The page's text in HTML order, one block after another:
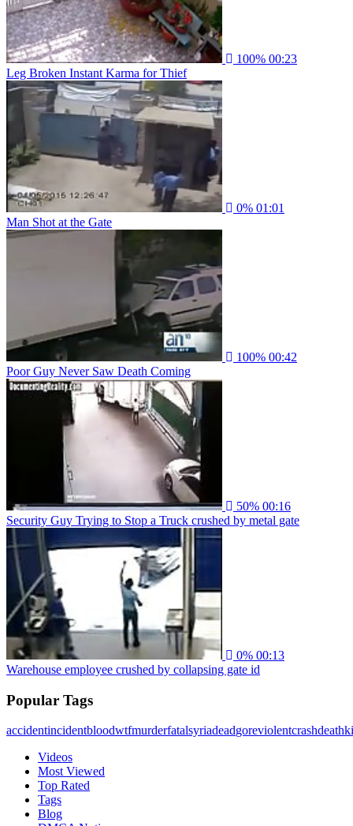
100% 00:23
Leg Broken Instant Karma for Thief
0% 01:01
Man Shot at the Gate
100% 00:42
Poor Guy Never Saw Death Coming
50% 00:16
Security Guy Trying to Stop a Truck crushed by metal gate
0% 00:13
Warehouse employee crushed by collapsing gate id
Popular Tags
accidentincidentbloodwtfmurderfatalsyriadeadgoreviolentcrashdeath
Videos
Most Viewed
Top Rated
Tags
Blog